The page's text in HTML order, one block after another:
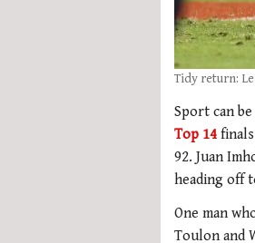
Tidy return:
Sport can
Top 14
92. Juan
heading off
One man
Toulon and